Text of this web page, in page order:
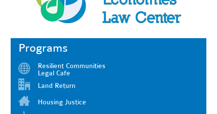
Programs
Resilient Communities
Legal Cafe
Land Return
Housing Justice